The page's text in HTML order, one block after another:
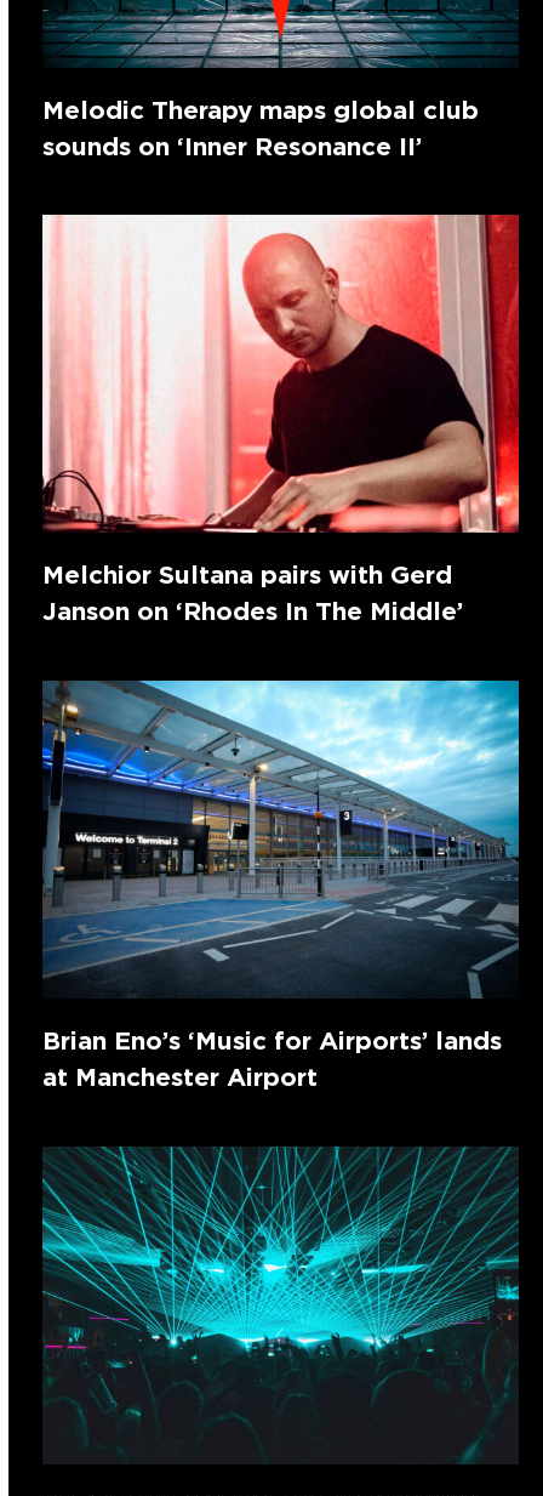
Melodic Therapy maps global club
sounds on ‘Inner Resonance II’
Melchior Sultana pairs with Gerd
Janson on ‘Rhodes In The Middle’
Brian Eno’s ‘Music for Airports’ lands
at Manchester Airport